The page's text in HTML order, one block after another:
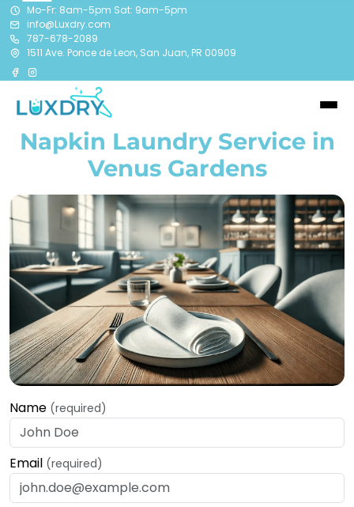
Mo-Fr: 8am-5pm Sat: 9am-5pm
info@Luxdry.com
787-678-2089
1511 Ave. Ponce de Leon, San Juan, PR 00909
Napkin Laundry Service in
Venus Gardens
Name (required)
Email (required)